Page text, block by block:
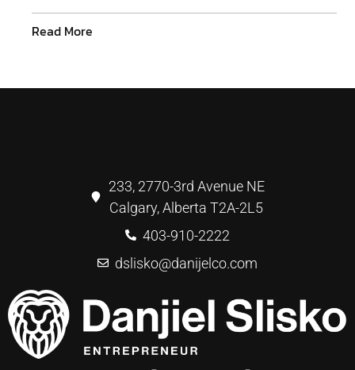
Read More
233, 2770-3rd Avenue NE
Calgary, Alberta T2A-2L5
403-910-2222
dslisko@danijelco.com